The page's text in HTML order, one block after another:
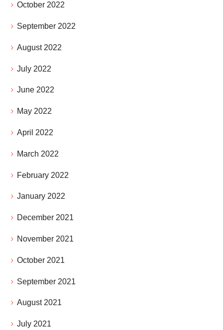
October 2022
September 2022
August 2022
July 2022
June 2022
May 2022
April 2022
March 2022
February 2022
January 2022
December 2021
November 2021
October 2021
September 2021
August 2021
July 2021